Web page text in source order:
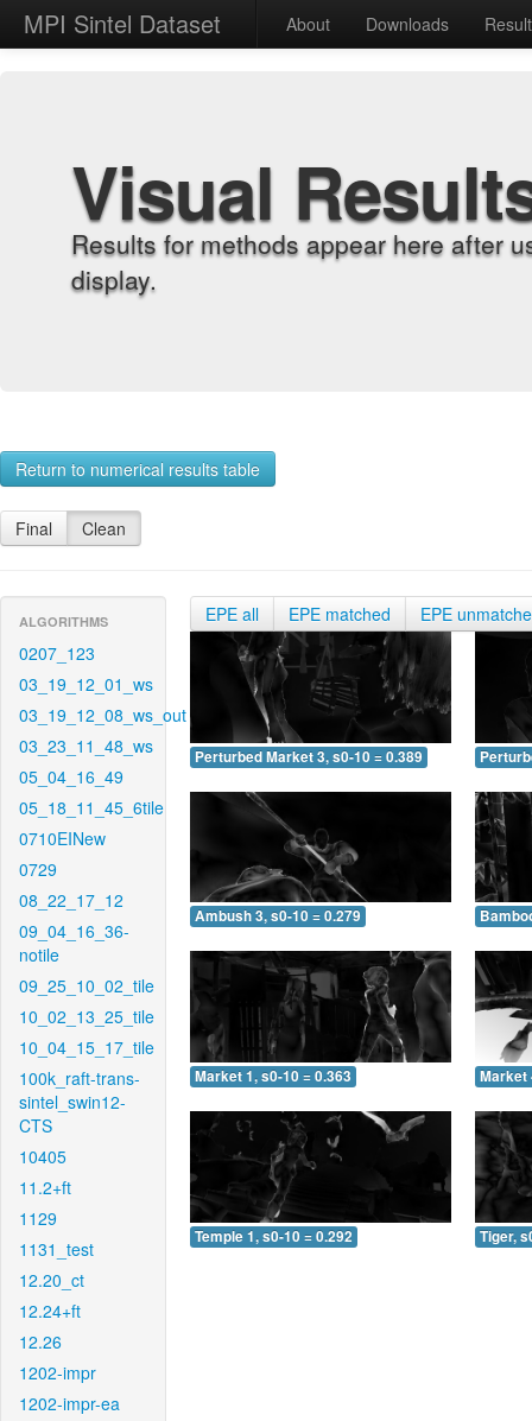
MPI Sintel Dataset About Downloads
Visual
Results for methods appear here after
display.
Return to numerical results table
Final Clean
ALGORITHMS
0207_123
03_19_12_01_ws
03_19_12_08_ws_out
03_23_11_48_ws
05_04_16_49
05_18_11_45_6tile
0710EINew
0729
08_22_17_12
09_04_16_36-
notile
09_25_10_02_tile
10_02_13_25_tile
10_04_15_17_tile
100k_raft-trans-
sintel_swin12-
CTS
10405
11.2+ft
1129
1131_test
12.20_ct
12.24+ft
12.26
1202-impr
1202-impr-ea
EPE all EPE matched EPE
Perturbed Market 3, s0-10 = 0.389
Ambush 3, s0-10 = 0.279
Market 1, s0-10 = 0.363 Market
Temple 1, s0-10 = 0.292 Tiger,